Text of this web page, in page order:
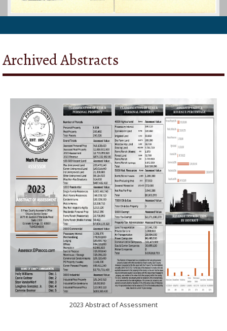
Archived Abstracts
2023 Abstract of Assessment